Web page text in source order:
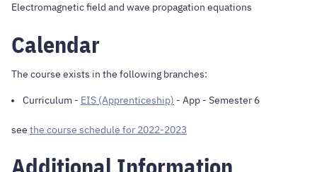
Electromagnetic field and wave propagation equations
Calendar
The course exists in the following branches:
Curriculum - EIS (Apprenticeship) - App - Semester 6
see the course schedule for 2022-2023